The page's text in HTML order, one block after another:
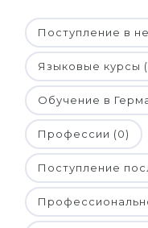
Поступление в
Языковые курсы
Обучение в
Профессии (0)
Поступление